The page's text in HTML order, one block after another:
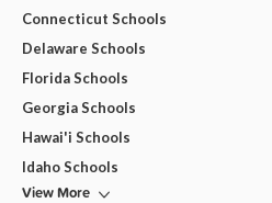
Connecticut Schools
Delaware Schools
Florida Schools
Georgia Schools
Hawai'i Schools
Idaho Schools
View More